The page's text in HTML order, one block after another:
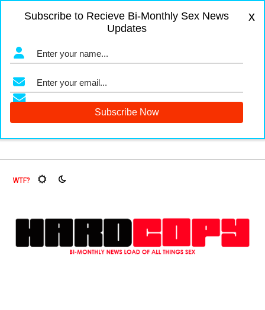
Subscribe to Recieve Bi-Monthly Sex News
Updates
x